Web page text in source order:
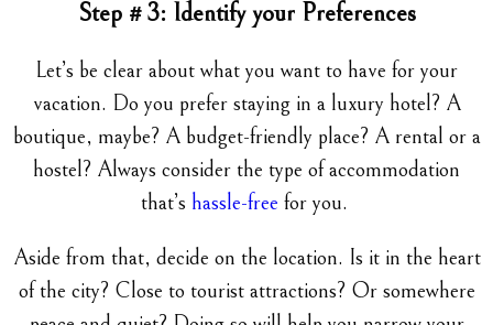
Step # 3: Identify your Preferences
Let’s be clear about what you want to have for your
vacation. Do you prefer staying in a luxury hotel? A
boutique, maybe? A budget-friendly place? A rental or a
hostel? Always consider the type of accommodation
that’s hassle-free for you.
Aside from that, decide on the location. Is it in the heart
of the city? Close to tourist attractions? Or somewhere